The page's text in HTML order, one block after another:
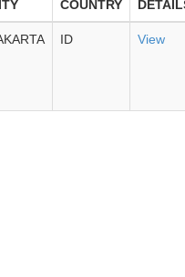
COUNTRY
ID View